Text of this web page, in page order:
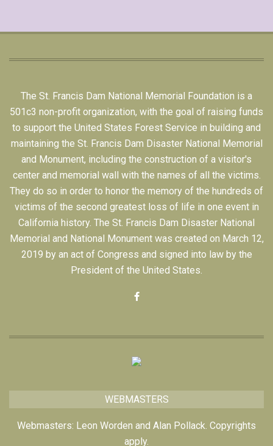
The St. Francis Dam National Memorial Foundation is a
501c3 non-profit organization, with the goal of raising funds
to support the United States Forest Service in building and
maintaining the St. Francis Dam Disaster National Memorial
and Monument, including the construction of a visitor's
center and memorial wall with the names of all the victims.
They do so in order to honor the memory of the hundreds of
victims of the second greatest loss of life in one event in
California history. The St. Francis Dam Disaster National
Memorial and National Monument was created on March 12,
2019 by an act of Congress and signed into law by the
President of the United States.
WEBMASTERS
Webmasters: Leon Worden and Alan Pollack. Copyrights
apply.